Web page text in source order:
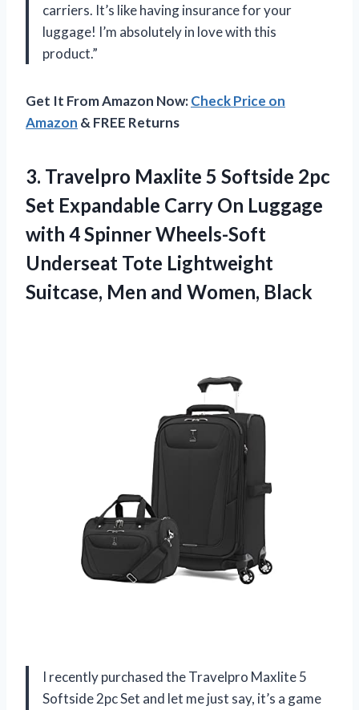
carriers. It’s like having insurance for your
luggage! I’m absolutely in love with this
product.”
Get It From Amazon Now:Check Price on
Amazon & FREE Returns
3. Travelpro Maxlite 5 Softside 2pc
Set Expandable Carry On Luggage
with 4 Spinner Wheels-Soft
Underseat Tote Lightweight
Suitcase, Men and Women, Black
I recently purchased the Travelpro Maxlite 5
Softside 2pc Set and let me just say, it’s a game